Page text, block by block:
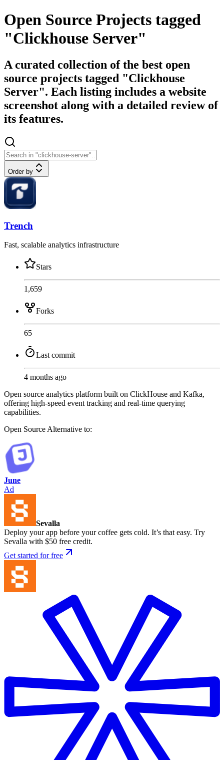
Open Source Projects tagged
"Clickhouse Server"
A curated collection of the best open
source projects tagged "Clickhouse
Server". Each listing includes a website
screenshot along with a detailed review of
its features.
Order by
Trench
Fast, scalable analytics infrastructure
Stars
1,659
Forks
65
Last commit
4 months ago
Open source analytics platform built on ClickHouse and Kafka,
offering high-speed event tracking and real-time querying
capabilities.
Open SourceAlternative to:
June
Ad
Sevalla
Deploy your app before your coffee gets cold. It’s that easy. Try
Sevalla with $50 free credit.
Get started for free